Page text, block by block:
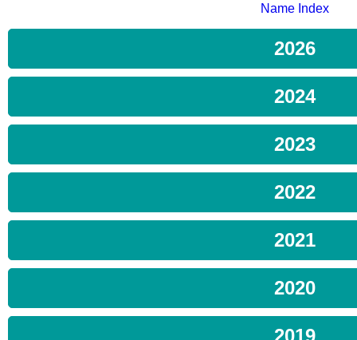
Name Index
2026
2024
2023
2022
2021
2020
2019